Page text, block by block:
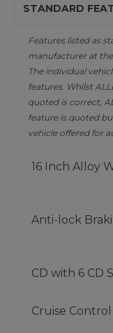
STANDARD
Features listed as
manufacturer at
The individual
features. Whilst
quoted is correct,
feature is quoted
vehicle offered for
16 Inch Alloy
Anti-lock
CD with 6 CD
Cruise Control